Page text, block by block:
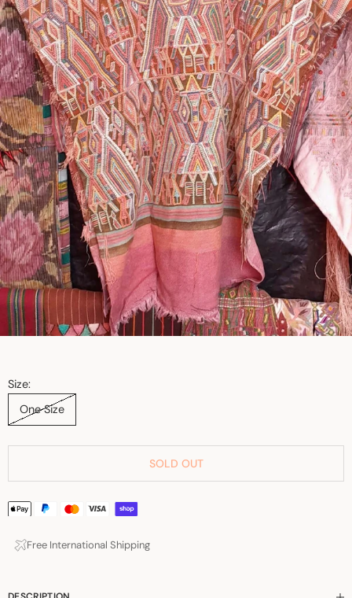
Size:
One Size
SOLD OUT
Free International Shipping